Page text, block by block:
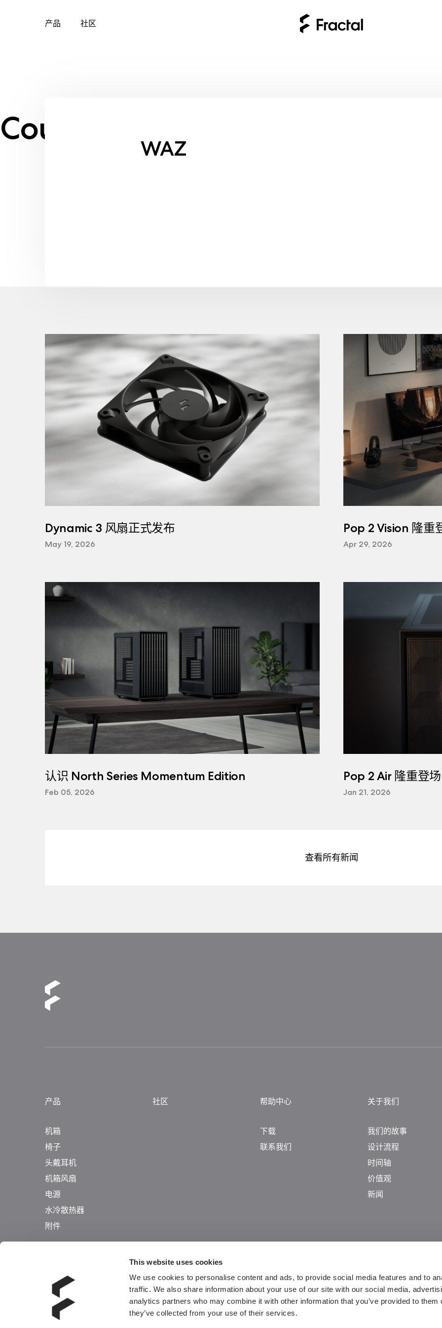
This website uses cookies
We use cookies to personalise content and ads, to provide social media features and to
traffic. We also share information about your use of our site with our social media,
analytics partners who may combine it with other information that you’ve provided to them
they’ve collected from your use of their services.
产品 社区
Country:
WAZ
Dynamic 3 风扇正式发布
May 19, 2026
Pop 2 Vision 隆重
Apr 29, 2026
认识 North Series Momentum Edition
Feb 05, 2026
Pop 2 Air 隆重登场
Jan 21, 2026
查看所有新闻
产品
机箱
椅子
头戴耳机
机箱风扇
电源
水冷散热器
附件
社区 帮助中心
下载
联系我们
关于我们
我们的故事
设计流程
时间轴
价值观
新闻
Guangdong ICP No. 2025384602-1